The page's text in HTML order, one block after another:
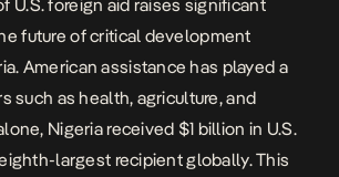
U.S. foreign aid raises significant
future of critical development
American assistance has played a
such as health, agriculture, and
Nigeria received $1 billion in U.S.
largest recipient globally. This